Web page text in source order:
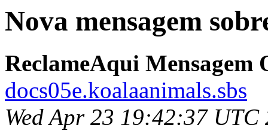
Nova mensagem
ReclameAqui Mensagem
docs05e.koalaanimals.sbs
Wed Apr 23 19:42:37 UTC